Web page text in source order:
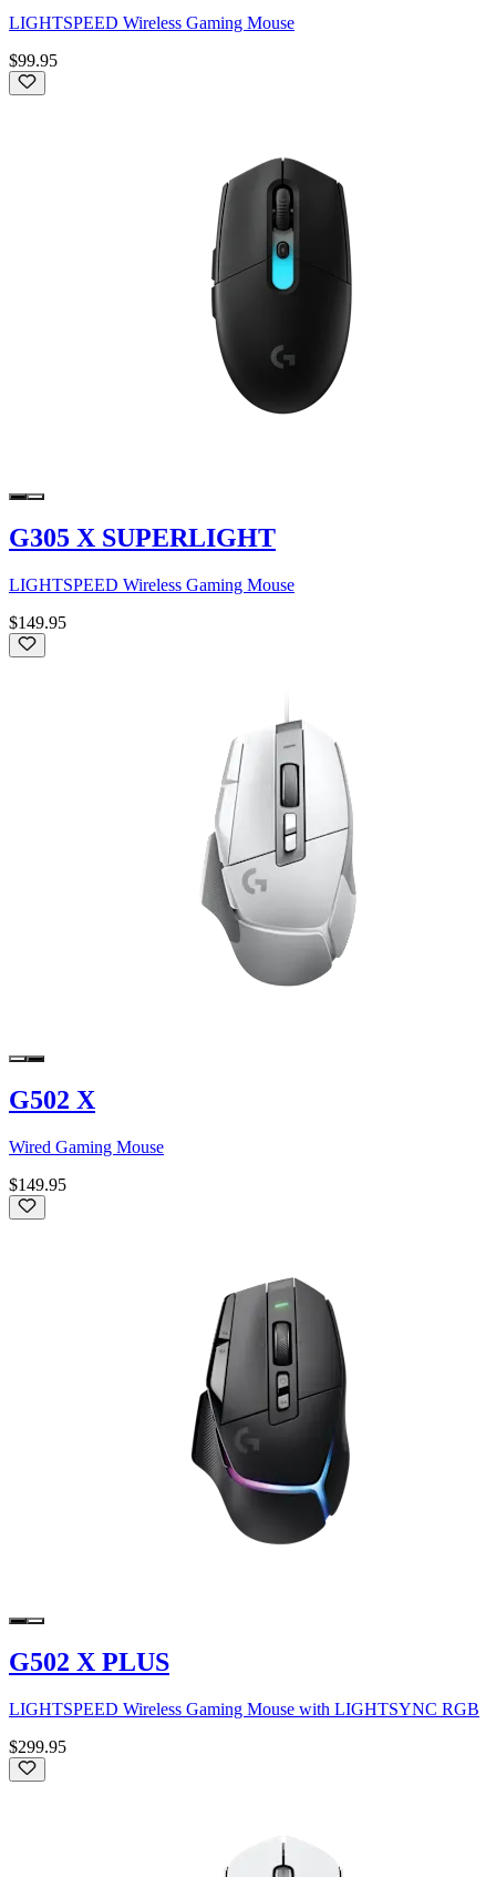
LIGHTSPEED Wireless Gaming Mouse
$99.95
G305 X SUPERLIGHT
LIGHTSPEED Wireless Gaming Mouse
$149.95
G502 X
Wired Gaming Mouse
$149.95
G502 X PLUS
LIGHTSPEED Wireless Gaming Mouse with LIGHTSYNC RGB
$299.95